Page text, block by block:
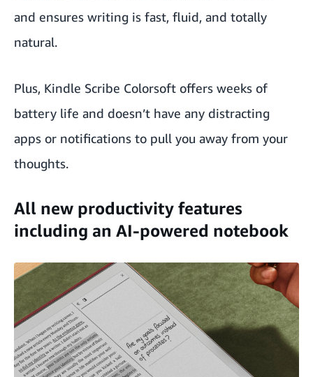
and ensures writing is fast, fluid, and totally
natural.
Plus, Kindle Scribe Colorsoft offers weeks of
battery life and doesn’t have any distracting
apps or notifications to pull you away from your
thoughts.
All new productivity features
including an AI-powered notebook